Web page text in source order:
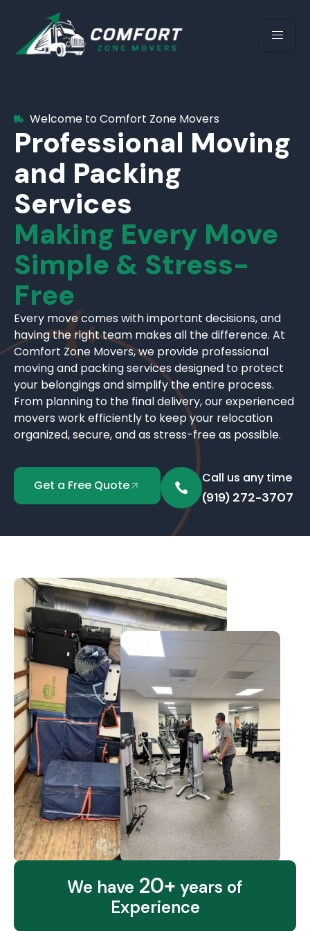
Welcome to Comfort Zone Movers
Professional Moving
and Packing
Services
Making Every Move
Simple & Stress-
Free
Every move comes with important decisions, and
having the right team makes all the difference. At
Comfort Zone Movers, we provide professional
moving and packing services designed to protect
your belongings and simplify the entire process.
From planning to the final delivery, our experienced
movers work efficiently to keep your relocation
organized, secure, and as stress-free as possible.
Get a Free Quote Call us any time
(919) 272-3707
We have 20+ years of
Experience